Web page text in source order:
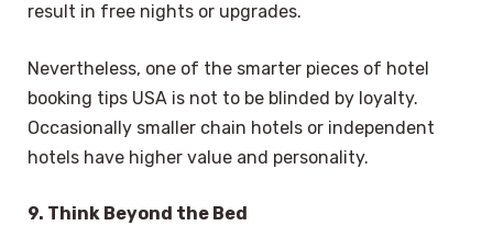
result in free nights or upgrades.
Nevertheless, one of the smarter pieces of hotel
booking tips USA is not to be blinded by loyalty.
Occasionally smaller chain hotels or independent
hotels have higher value and personality.
9. Think Beyond the Bed